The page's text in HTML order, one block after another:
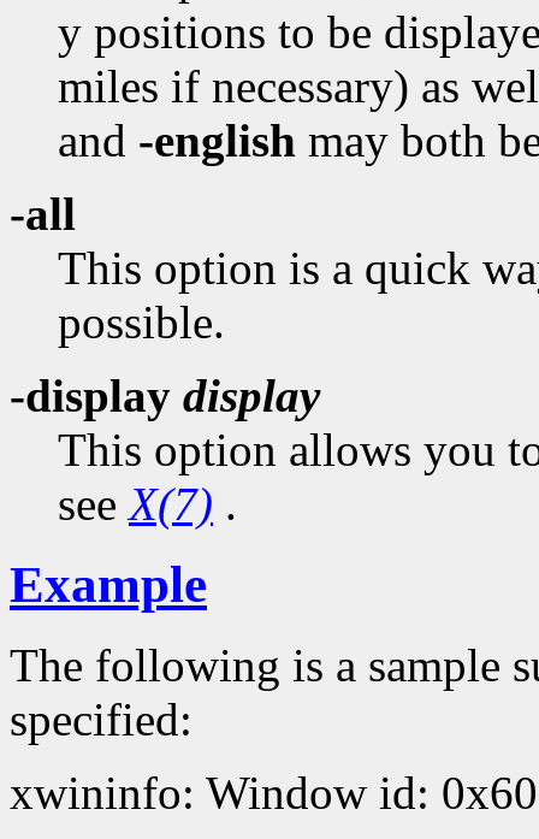
y positions to be
miles if necessary) as
and -english may both
-all
This option is a quick
possible.
-display display
This option allows you
seeX(7) .
Example
The following is a sample
specified:
xwininfo: Window id: